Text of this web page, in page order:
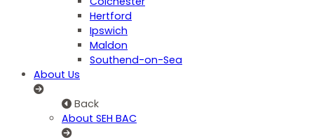
Hertford
Ipswich
Maldon
Southend-on-Sea
About Us
Back
About SEH BAC